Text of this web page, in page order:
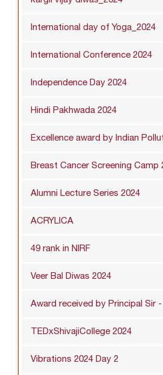
International day of Yoga_2024
International Conference 2024
Independence Day 2024
Hindi Pakhwada 2024
Excellence award by Indian
Breast Cancer Screening Camp
Alumni Lecture Series 2024
ACRYLICA
49 rank in NIRF
Veer Bal Diwas 2024
Award received by Principal Sir
TEDxShivajiCollege 2024
Vibrations 2024 Day 2